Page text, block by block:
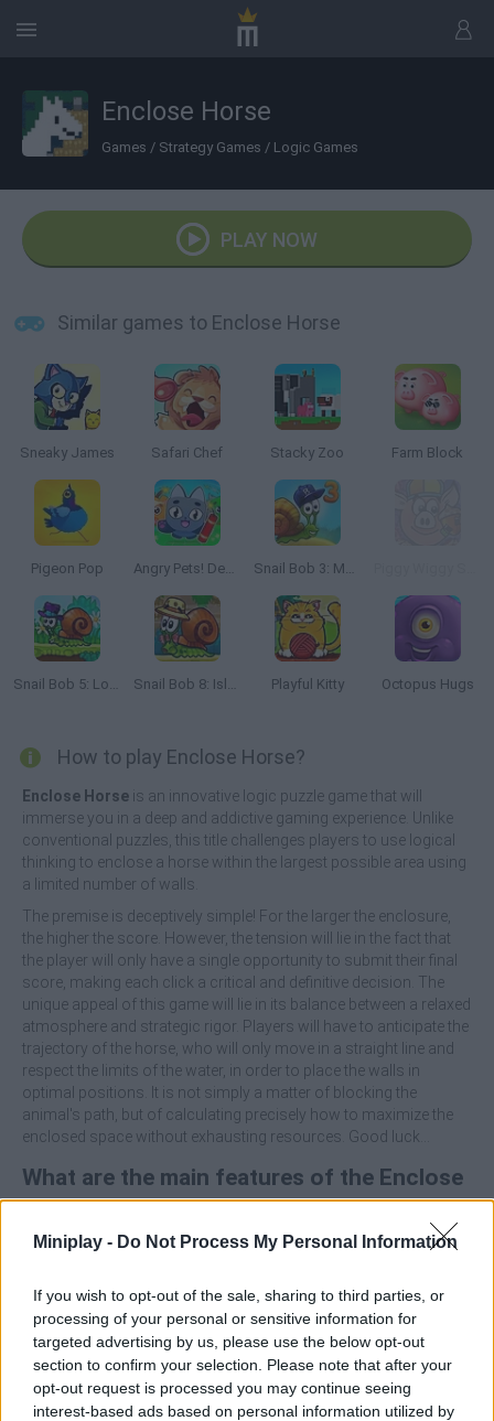
Miniplay - Do Not Process My Personal Information
If you wish to opt-out of the sale, sharing to third parties, or
processing of your personal or sensitive information for
targeted advertising by us, please use the below opt-out
section to confirm your selection. Please note that after your
opt-out request is processed you may continue seeing
interest-based ads based on personal information utilized by
Enclose Horse
Games / Strategy Games / Logic Games
PLAY NOW
Similar games to Enclose Horse
Sneaky James Safari Chef Stacky Zoo Farm Block
Pigeon Pop Angry Pets! Destroy the Building! Snail Bob 3: Mysterious Island
Snail Bob 5: Love Story Snail Bob 8: Island Story Playful Kitty Octopus Hugs
How to play Enclose Horse?
Enclose Horse is an innovative logic puzzle game that will
immerse you in a deep and addictive gaming experience. Unlike
conventional puzzles, this title challenges players to use logical
thinking to enclose a horse within the largest possible area using
a limited number of walls.
The premise is deceptively simple! For the larger the enclosure,
the higher the score. However, the tension will lie in the fact that
the player will only have a single opportunity to submit their final
score, making each click a critical and definitive decision. The
unique appeal of this game will lie in its balance between a relaxed
atmosphere and strategic rigor. Players will have to anticipate the
trajectory of the horse, who will only move in a straight line and
respect the limits of the water, in order to place the walls in
optimal positions. It is not simply a matter of blocking the
animal's path, but of calculating precisely how to maximize the
enclosed space without exhausting resources. Good luck...
What are the main features of the Enclose
those who enjoy mathematical and strategic challenges.
Enjoy a strict scoring system where only one submission
is allowed, eliminating the possibility of rectifying mistakes
and increasing the value of each move.
Manage your limited resources wisely by balancing the
size of the enclosed area thanks to the available walls.